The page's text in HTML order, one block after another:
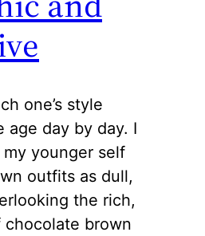
one’s style
age day by day. I
younger self
outfits as dull,
the rich,
chocolate brown